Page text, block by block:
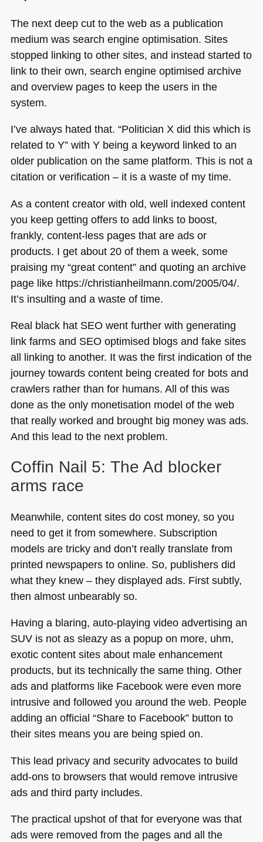
The next deep cut to the web as a publication
medium was search engine optimisation. Sites
stopped linking to other sites, and instead started to
link to their own, search engine optimised archive
and overview pages to keep the users in the
system.
I’ve always hated that. “Politician X did this which is
related to Y” with Y being a keyword linked to an
older publication on the same platform. This is not a
citation or verification – it is a waste of my time.
As a content creator with old, well indexed content
you keep getting offers to add links to boost,
frankly, content-less pages that are ads or
products. I get about 20 of them a week, some
praising my “great content” and quoting an archive
page like https://christianheilmann.com/2005/04/.
It’s insulting and a waste of time.
Real black hat SEO went further with generating
link farms and SEO optimised blogs and fake sites
all linking to another. It was the first indication of the
journey towards content being created for bots and
crawlers rather than for humans. All of this was
done as the only monetisation model of the web
that really worked and brought big money was ads.
And this lead to the next problem.
Coffin Nail 5: The Ad blocker
arms race
Meanwhile, content sites do cost money, so you
need to get it from somewhere. Subscription
models are tricky and don’t really translate from
printed newspapers to online. So, publishers did
what they knew – they displayed ads. First subtly,
then almost unbearably so.
Having a blaring, auto-playing video advertising an
SUVis not as sleazy as a popup on more, uhm,
exotic content sites about male enhancement
products, but its technically the same thing. Other
ads and platforms like Facebook were even more
intrusive and followed you around the web. People
adding an official “Share to Facebook” button to
their sites means you are being spied on.
This lead privacy and security advocates to build
add-ons to browsers that would remove intrusive
ads and third party includes.
The practical upshot of that for everyone was that
ads were removed from the pages and all the